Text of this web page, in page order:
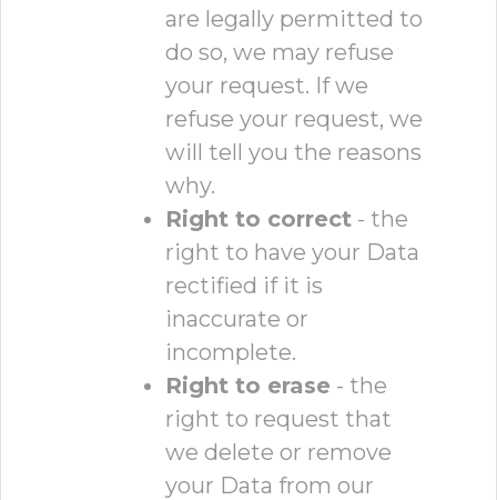
are legally permitted to
do so, we may refuse
your request. If we
refuse your request, we
will tell you the reasons
why.
Right to correct - the
right to have your Data
rectified if it is
inaccurate or
incomplete.
Right to erase - the
right to request that
we delete or remove
your Data from our